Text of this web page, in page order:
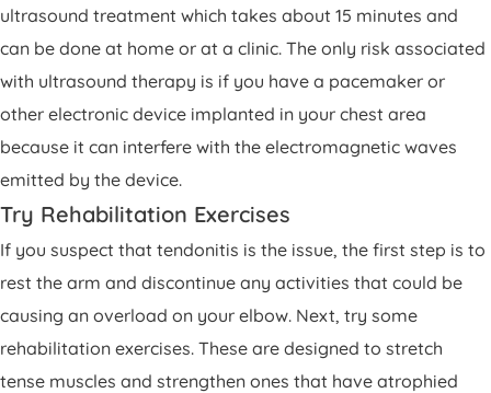
ultrasound treatment which takes about 15 minutes and
can be done at home or at a clinic. The only risk associated
with ultrasound therapy is if you have a pacemaker or
other electronic device implanted in your chest area
because it can interfere with the electromagnetic waves
emitted by the device.
Try Rehabilitation Exercises
If you suspect that tendonitis is the issue, the first step is to
rest the arm and discontinue any activities that could be
causing an overload on your elbow. Next, try some
rehabilitation exercises. These are designed to stretch
tense muscles and strengthen ones that have atrophied